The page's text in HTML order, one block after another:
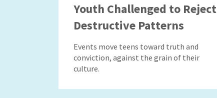
Youth Challenged to Reject
Destructive Patterns
Events move teens toward truth and
conviction, against the grain of their
culture.